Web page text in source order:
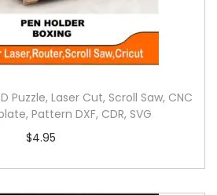
Puzzle, Laser Cut, Scroll Saw, CNC
Pattern DXF, CDR, SVG
$4.95